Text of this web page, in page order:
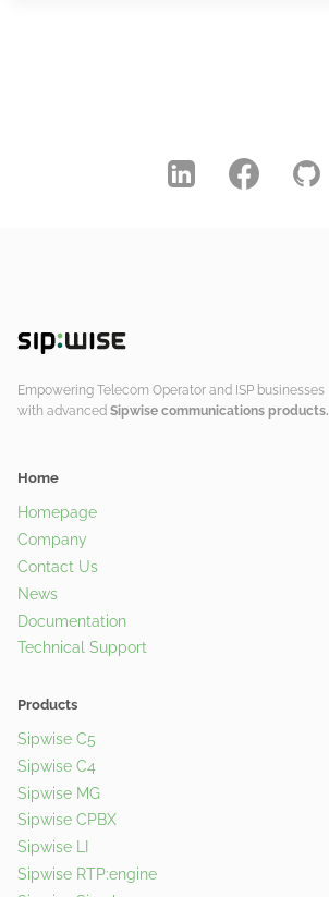
Empowering Telecom Operator and ISP businesses
with advanced Sipwise communications products.
Home
Homepage
Company
Contact Us
News
Documentation
Technical Support
Products
Sipwise C5
Sipwise C4
Sipwise MG
Sipwise CPBX
Sipwise LI
Sipwise RTP:engine